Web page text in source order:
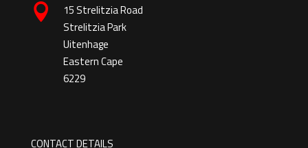

15 Strelitzia Road
Strelitzia Park
Uitenhage
Eastern Cape
6229
CONTACT DETAILS